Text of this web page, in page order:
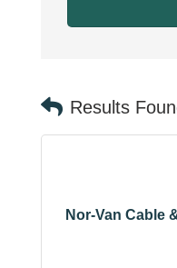
Results
Nor-Van Cable